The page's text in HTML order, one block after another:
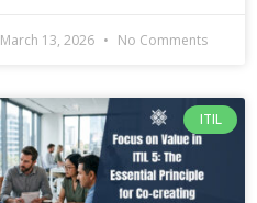
March 13, 2026 No Comments
ITIL